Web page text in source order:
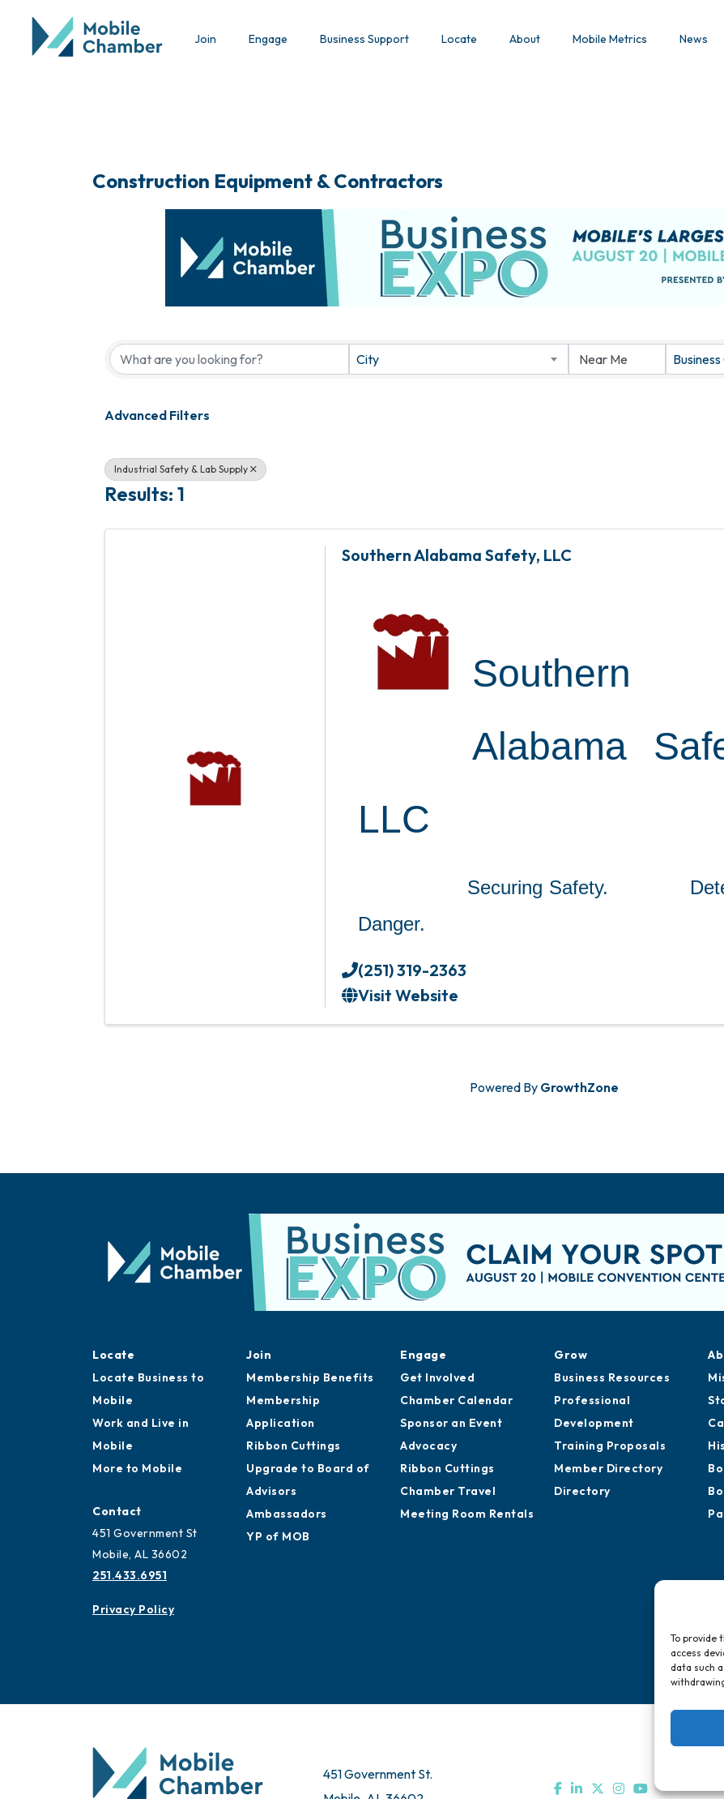
To provide
access
data such
Join Engage Business Support Locate About Mobile Metrics News
Construction Equipment & Contractors
City
Advanced Filters
Industrial Safety & Lab Supply
Results: 1
Southern Alabama Safety, LLC
Southern
Alabama
LLC
Securing Safety.
Danger.
(251) 319-2363
Visit Website
Powered By GrowthZone
Locate
Locate Business to
Mobile
Work and Live in
Mobile
More to Mobile
Contact
451 Government St
Mobile, AL 36602
251.433.6951
Privacy Policy
Join
Membership Benefits
Membership
Application
Ribbon Cuttings
Upgrade to Board of
Advisors
Ambassadors
YP of MOB
Engage
Get Involved
Chamber Calendar
Sponsor an Event
Advocacy
Ribbon Cuttings
Chamber Travel
Meeting Room Rentals
Grow
Business Resources
Professional
Development
Training Proposals
Member Directory
Directory
451 Government St.
Mobile, AL 36602